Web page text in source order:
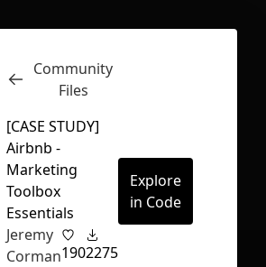
Inspect
Community
Files
[CASE STUDY]
Airbnb -
Marketing
Toolbox
Essentials
Jeremy
Corman1902275
Explore
in Code